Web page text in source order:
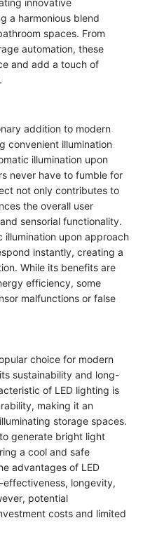
innovative
a harmonious blend
spaces. From
automation, these
and add a touch of
addition to modern
convenient illumination
illumination upon
never have to fumble for
not only contributes to
the overall user
sensorial functionality.
upon approach
instantly, creating a
While its benefits are
efficiency, some
malfunctions or false
choice for modern
sustainability and long-
of LED lighting is
making it an
storage spaces.
generate bright light
a cool and safe
advantages of LED
longevity,
potential
costs and limited